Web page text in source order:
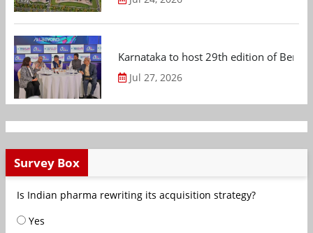
Karnataka to host 29th edition of
Jul 27, 2026
Survey Box
Is Indian pharma rewriting its acquisition strategy?
Yes